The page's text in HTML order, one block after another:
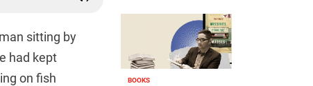
sitting by
had kept
on fish
BOOKS